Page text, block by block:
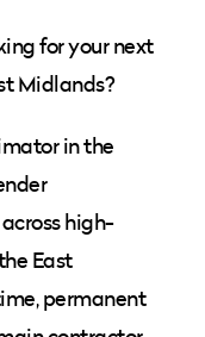
for your next
Midlands?
in the
high-
East
permanent